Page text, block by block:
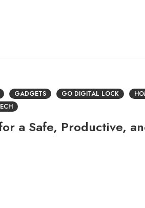
GADGETS GO DIGITAL LOCK
a Safe, Productive,